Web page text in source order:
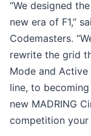
“We designed
new era of F1,”
Codemasters.
rewrite the grid
Mode and
line, to
new MADRING
competition your